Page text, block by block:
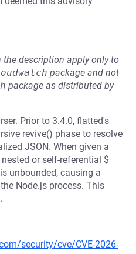
description apply only to
package and not
package as distributed by
Prior to 3.4.0, flatted's
revive() phase to resolve
JSON. When given a
or self-referential $
unbounded, causing a
Node.js process. This
security/cve/CVE-2026-